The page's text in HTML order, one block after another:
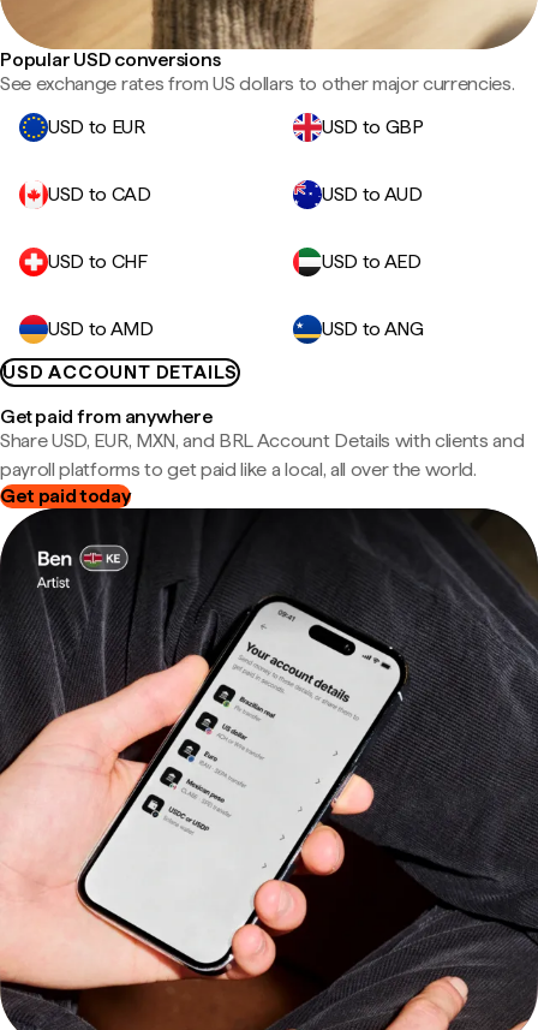
Popular USD conversions
See exchange rates from US dollars to other major currencies.
USD to EUR
USD to GBP
USD to CAD USD to AUD
USD to CHF USD to AED
USD to AMD
USD to ANG
USD ACCOUNT DETAILS
Get paid from anywhere
Share USD, EUR, MXN, and BRL Account Details with clients and
payroll platforms to get paid like a local, all over the world.
Get paid today